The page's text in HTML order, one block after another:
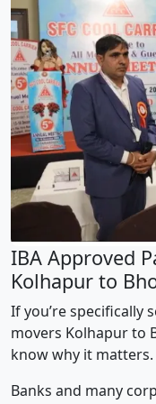
IBA Approved
Kolhapur to
If you’re specifically
movers Kolhapur to
know why it matters.
Banks and many